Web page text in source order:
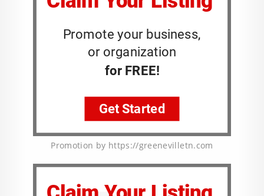
Promotion by https://greenevilletn.com